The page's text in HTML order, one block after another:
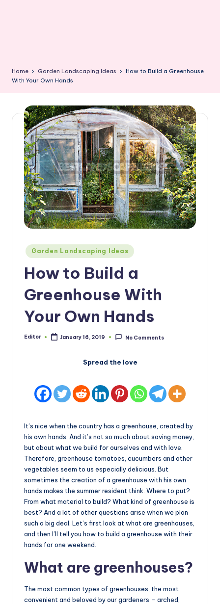
Home Garden Landscaping Ideas
How to Build a Greenhouse
With Your Own Hands
Posted
in
Garden Landscaping Ideas
How to Build a
Greenhouse With
Your Own Hands
Posted
Editor January 16, 2019 No Comments
Spread the love
It’s nice when the country has a greenhouse, created by
his own hands. And it’s not so much about saving money,
but about what we build for ourselves and with love.
Therefore, greenhouse tomatoes, cucumbers and other
vegetables seem to us especially delicious. But
sometimes the creation of a greenhouse with his own
hands makes the summer resident think. Where to put?
From what material to build? What kind of greenhouse is
best? And a lot of other questions arise when we plan
such a big deal. Let’s first look at what are greenhouses,
and then I’ll tell you how to build a greenhouse with their
hands for one weekend.
What are greenhouses?
The most common types of greenhouses, the most
convenient and beloved by our gardeners – arched,